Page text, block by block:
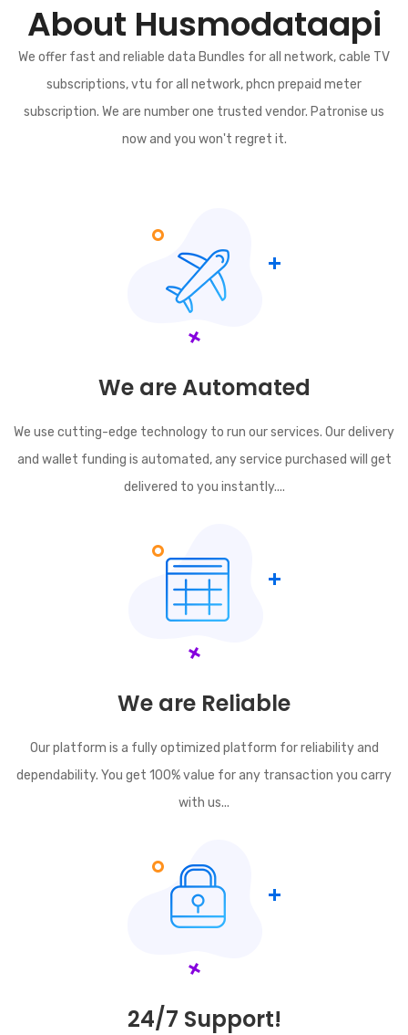
About Husmodataapi
We offer fast and reliable data Bundles for all network, cable TV
subscriptions, vtu for all network, phcn prepaid meter
subscription. We are number one trusted vendor. Patronise us
now and you won't regret it.
We are Automated
We use cutting-edge technology to run our services. Our delivery
and wallet funding is automated, any service purchased will get
delivered to you instantly....
We are Reliable
Our platform is a fully optimized platform for reliability and
dependability. You get 100% value for any transaction you carry
with us...
24/7 Support!